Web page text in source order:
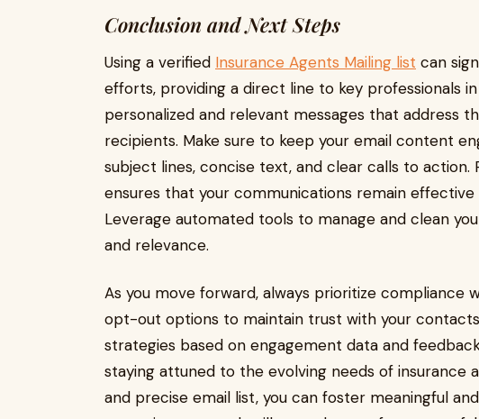
Conclusion and Next Steps
Using a verified Insurance Agents Mailing list can
efforts, providing a direct line to key professionals
personalized and relevant messages that address
recipients. Make sure to keep your email content
subject lines, concise text, and clear calls to action.
ensures that your communications remain
Leverage automated tools to manage and clean
and relevance.
As you move forward, always prioritize compliance
opt-out options to maintain trust with your
strategies based on engagement data and
staying attuned to the evolving needs of insurance
and precise email list, you can foster meaningful